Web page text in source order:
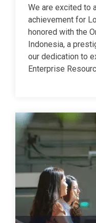
We are excited to
achievement for
honored with the
Indonesia, a
our dedication to
Enterprise